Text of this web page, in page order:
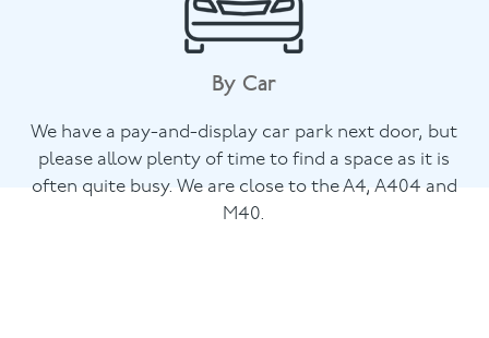
By Car
We have a pay-and-display car park next door, but
please allow plenty of time to find a space as it is
often quite busy. We are close to the A4, A404 and
M40.